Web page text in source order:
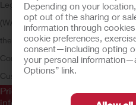
Depending on your
opt out of the sharing or
information through
cookie preferences,
consent—including opting
your personal
Options” link.
Legal Information Privacy Policy
(WA)
Cookie UsageDo Not Sell or
the Use of My Sensitive Information
ComplianceAdvaMed Code
Customer Guarantee
Prior to use, be sure to read the
information regarding Intended